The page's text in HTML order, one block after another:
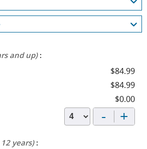
and up):
$84.99
$84.99
$0.00
- +
years):